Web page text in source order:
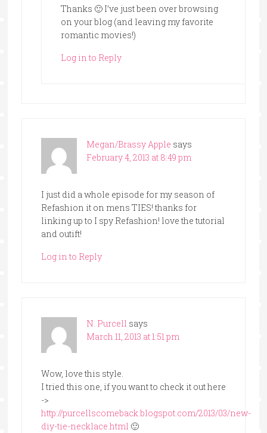
Thanks 🙂 I’ve just been over browsing
on your blog (and leaving my favorite
romantic movies!)
Log in to Reply
Megan/Brassy Apple says
February 4, 2013 at 8:49 pm
I just did a whole episode for my season of
Refashion it on mens TIES! thanks for
linking up to I spy Refashion! love the tutorial
and outift!
Log in to Reply
N. Purcell says
March 11, 2013 at 1:51 pm
Wow, love this style.
I tried this one, if you want to check it out here
->
http://purcellscomeback.blogspot.com/2013/03/new-
diy-tie-necklace.html 🙂